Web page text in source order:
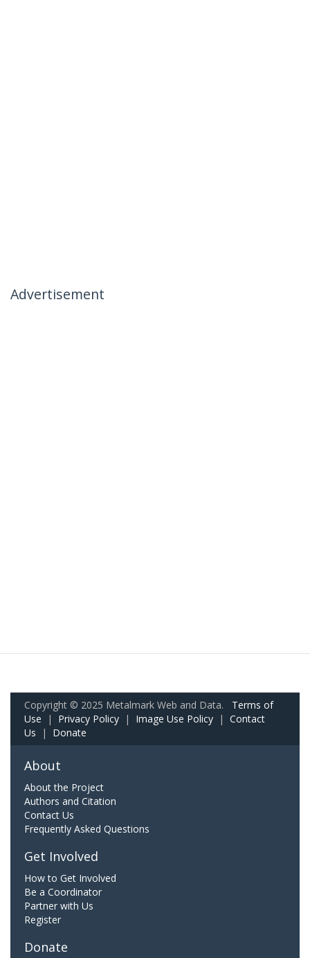
Advertisement
Copyright © 2025 Metalmark Web and Data. Terms of
Use | Privacy Policy | Image Use Policy | Contact
Us | Donate
About
About the Project
Authors and Citation
Contact Us
Frequently Asked Questions
Get Involved
How to Get Involved
Be a Coordinator
Partner with Us
Register
Donate